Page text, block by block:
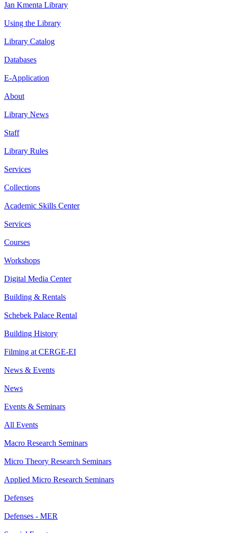
Jan Kmenta Library
Using the Library
Library Catalog
Databases
E-Application
About
Library News
Staff
Library Rules
Services
Collections
Academic Skills Center
Services
Courses
Workshops
Digital Media Center
Building & Rentals
Schebek Palace Rental
Building History
Filming at CERGE-EI
News & Events
News
Events & Seminars
All Events
Macro Research Seminars
Micro Theory Research Seminars
Applied Micro Research Seminars
Defenses
Defenses - MER